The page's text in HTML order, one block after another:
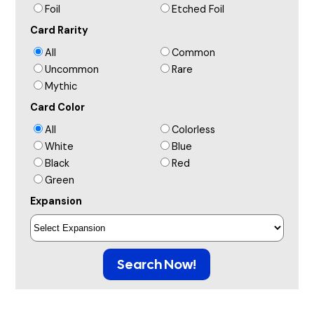
Foil
Etched Foil
Card Rarity
All
Common
Uncommon
Rare
Mythic
Card Color
All
Colorless
White
Blue
Black
Red
Green
Expansion
Search Now!